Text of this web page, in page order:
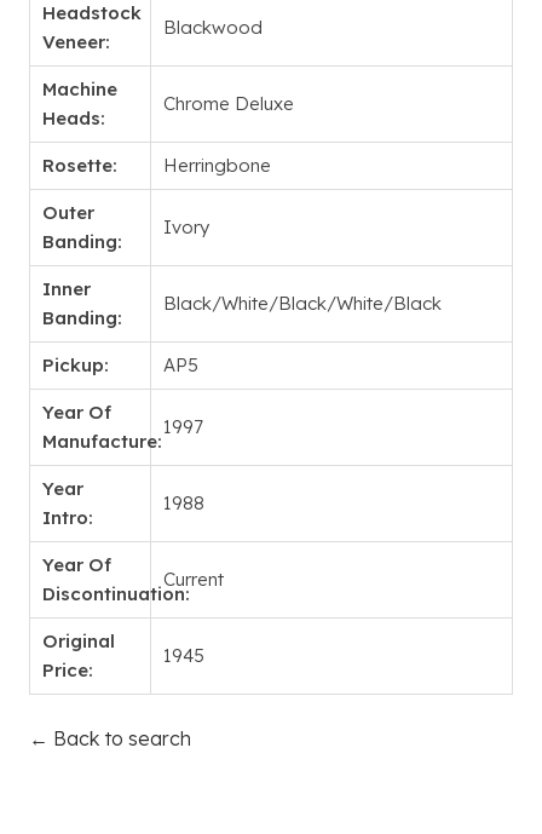
Headstock
Veneer:
Blackwood
Machine
Heads:
Chrome Deluxe
Rosette: Herringbone
Outer
Banding:
Ivory
Inner
Banding:
Black/White/Black/White/Black
Pickup: AP5
Year Of
Manufacture:
1997
Year
Intro:
1988
Year Of
Discontinuation:
Current
Original
Price:
1945
← Back to search